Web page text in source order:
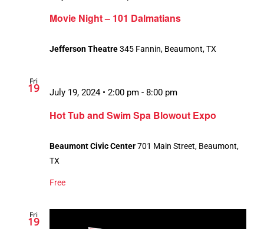
Movie Night – 101 Dalmatians
Jefferson Theatre345 Fannin, Beaumont, TX
Fri
19
Hot Tub and Swim Spa Blowout Expo
July 19, 2024 • 2:00 pm - 8:00 pm
Beaumont Civic Center701 Main Street, Beaumont,
TX
Free
Fri
19